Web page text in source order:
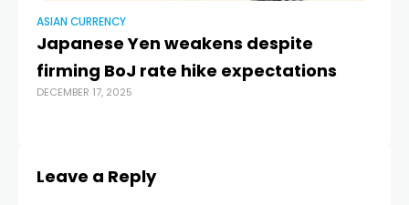
ASIAN CURRENCY
Japanese Yen weakens despite
firming BoJ rate hike expectations
DECEMBER 17, 2025
Leave a Reply